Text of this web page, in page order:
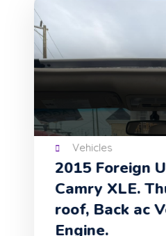
2015 Foreign Used
Camry XLE.
roof, Back ac Vents. V4